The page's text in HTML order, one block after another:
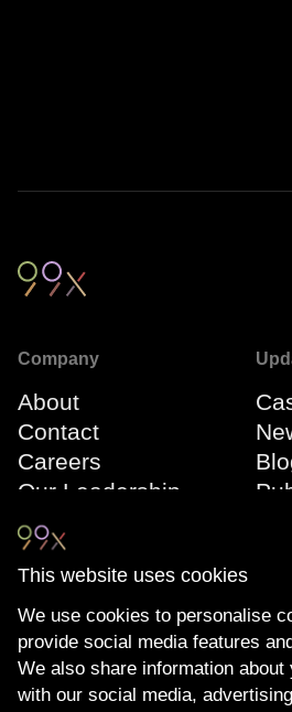
This website uses cookies
We use cookies to personalise
provide social media features
We also share information
with our social media,
Company
About
Contact
Careers
Our Leadership
Team
Connect
LinkedIn
YouTube
Act